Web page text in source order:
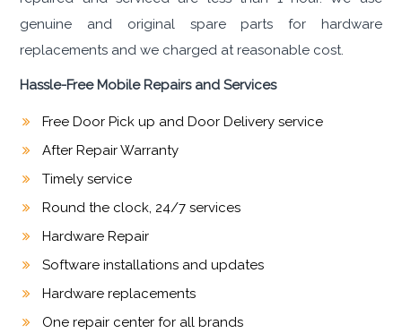
genuine and original spare parts for hardware
replacements and we charged at reasonable cost.
Hassle-Free Mobile Repairs and Services
Free Door Pick up and Door Delivery service
After Repair Warranty
Timely service
Round the clock, 24/7 services
Hardware Repair
Software installations and updates
Hardware replacements
One repair center for all brands